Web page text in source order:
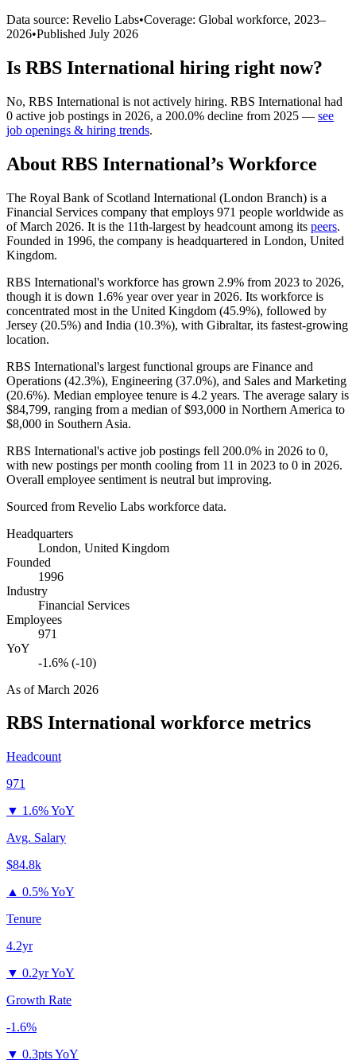
Data source: Revelio Labs•Coverage: Global workforce, 2023–
2026•Published July 2026
Is RBS International hiring right now?
No, RBS International is not actively hiring. RBS International had
0 active job postings in 2026, a 200.0% decline from 2025 — see
job openings & hiring trends.
About RBS International’s Workforce
The Royal Bank of Scotland International (London Branch) is a
Financial Services company that employs 971 people worldwide as
of March 2026. It is the 11th-largest by headcount among its peers.
Founded in 1996, the company is headquartered in London, United
Kingdom.
RBS International's workforce has grown 2.9% from 2023 to 2026,
though it is down 1.6% year over year in 2026. Its workforce is
concentrated most in the United Kingdom (45.9%), followed by
Jersey (20.5%) and India (10.3%), with Gibraltar, its fastest-growing
location.
RBS International's largest functional groups are Finance and
Operations (42.3%), Engineering (37.0%), and Sales and Marketing
(20.6%). Median employee tenure is 4.2 years. The average salary is
$84,799, ranging from a median of$93,000 in Northern America to
$8,000 in Southern Asia.
RBS International's active job postings fell 200.0% in 2026 to 0,
with new postings per month cooling from 11 in 2023 to 0 in 2026.
Overall employee sentiment is neutral but improving.
Sourced from Revelio Labs workforce data.
Headquarters
London, United Kingdom
Founded
1996
Industry
Financial Services
Employees
971
YoY
-1.6% (-10)
As ofMarch 2026
RBS International workforce metrics
Headcount
971
▼ 1.6% YoY
Avg. Salary
$84.8k
▲ 0.5% YoY
Tenure
4.2yr
▼ 0.2yr YoY
Growth Rate
-1.6%
▼ 0.3pts YoY